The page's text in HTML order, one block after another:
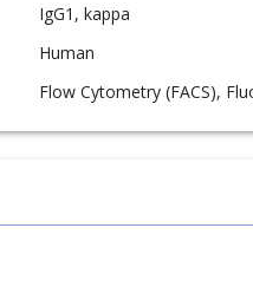
IgG1, kappa
Human
Flow Cytometry (FACS),